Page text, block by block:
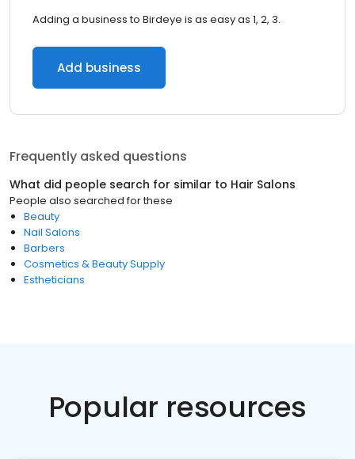
Adding a business to Birdeye is as easy as 1, 2, 3.
Add business
Frequently asked questions
What did people search for similar to Hair Salons
People also searched for these
Beauty
Nail Salons
Barbers
Cosmetics & Beauty Supply
Estheticians
Popular resources